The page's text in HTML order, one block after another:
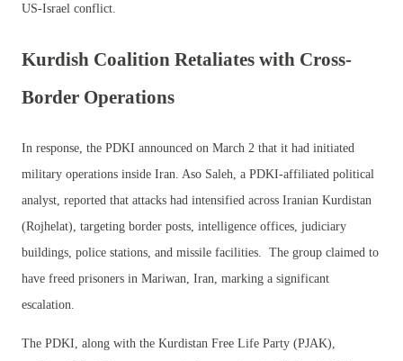
US-Israel conflict.
Kurdish Coalition Retaliates with Cross-
Border Operations
In response, the PDKI announced on March 2 that it had initiated
military operations inside Iran. Aso Saleh, a PDKI-affiliated political
analyst, reported that attacks had intensified across Iranian Kurdistan
(Rojhelat), targeting border posts, intelligence offices, judiciary
buildings, police stations, and missile facilities. The group claimed to
have freed prisoners in Mariwan, Iran, marking a significant
escalation.
The PDKI, along with the Kurdistan Free Life Party (PJAK),